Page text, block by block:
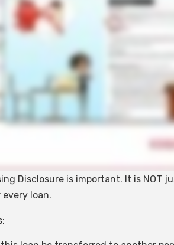
Disclosure is important. It is NOT
loan.